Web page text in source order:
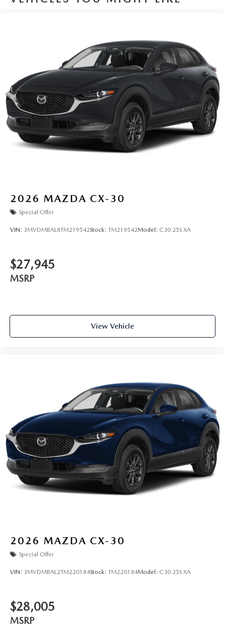
2026 MAZDA CX-30
Special Offer
VIN: 3MVDMBAL8TM219542Stock: TM219542Model: C30 25S XA
$27,945
MSRP
View Vehicle
2026 MAZDA CX-30
Special Offer
VIN: 3MVDMBAL2TM220184Stock: TM220184Model: C30 25S XA
$28,005
MSRP